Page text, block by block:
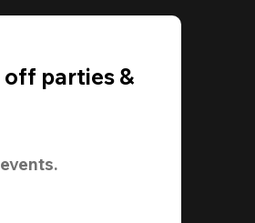
off parties &